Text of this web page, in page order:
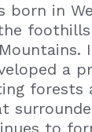
born in
a
forests
to